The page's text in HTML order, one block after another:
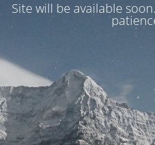
Site will be available